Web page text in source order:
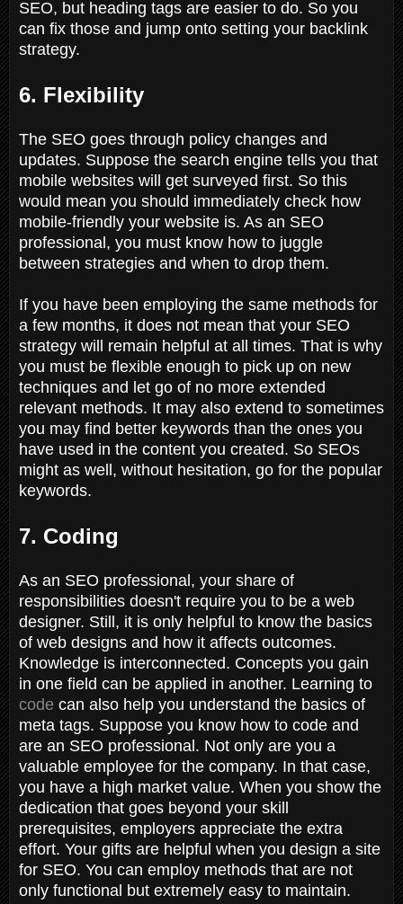
SEO, but heading tags are easier to do. So you
can fix those and jump onto setting your backlink
strategy.
6. Flexibility
The SEO goes through policy changes and
updates. Suppose the search engine tells you that
mobile websites will get surveyed first. So this
would mean you should immediately check how
mobile-friendly your website is. As an SEO
professional, you must know how to juggle
between strategies and when to drop them.
If you have been employing the same methods for
a few months, it does not mean that your SEO
strategy will remain helpful at all times. That is why
you must be flexible enough to pick up on new
techniques and let go of no more extended
relevant methods. It may also extend to sometimes
you may find better keywords than the ones you
have used in the content you created. So SEOs
might as well, without hesitation, go for the popular
keywords.
7. Coding
As an SEO professional, your share of
responsibilities doesn't require you to be a web
designer. Still, it is only helpful to know the basics
of web designs and how it affects outcomes.
Knowledge is interconnected. Concepts you gain
in one field can be applied in another. Learning to
code can also help you understand the basics of
meta tags. Suppose you know how to code and
are an SEO professional. Not only are you a
valuable employee for the company. In that case,
you have a high market value. When you show the
dedication that goes beyond your skill
prerequisites, employers appreciate the extra
effort. Your gifts are helpful when you design a site
for SEO. You can employ methods that are not
only functional but extremely easy to maintain.